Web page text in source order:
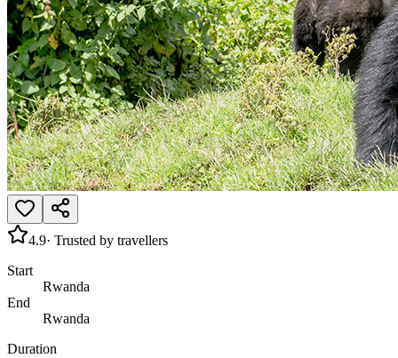
4.9· Trusted by travellers
Start
Rwanda
End
Rwanda
Duration